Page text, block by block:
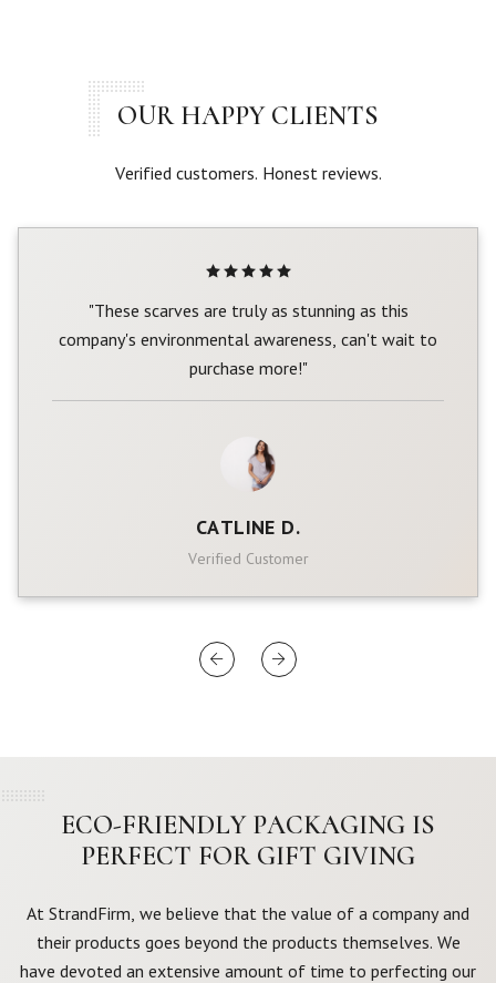
OUR HAPPY CLIENTS
Verified customers. Honest reviews.
"These scarves are truly as stunning as this
company's environmental awareness, can't wait to
purchase more!"
CATLINE D.
Verified Customer
ECO-FRIENDLY PACKAGING IS
PERFECT FOR GIFT GIVING
At StrandFirm, we believe that the value of a company and
their products goes beyond the products themselves. We
have devoted an extensive amount of time to perfecting our